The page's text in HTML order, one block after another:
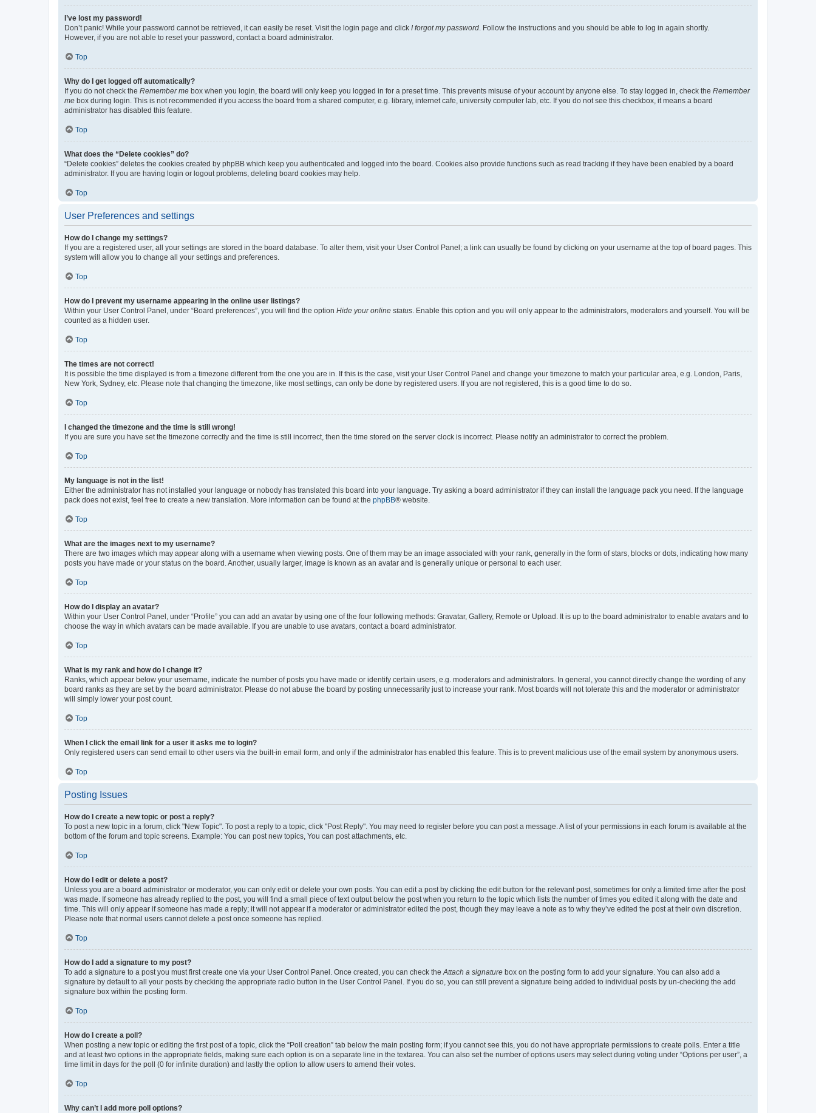
I’ve lost my password!
Don’t panic! While your password cannot be retrieved, it can easily be reset. Visit the login page and click I forgot my password. Follow the instructions and you should be able to log in again shortly.
However, if you are not able to reset your password, contact a board administrator.
Top
Why do I get logged off automatically?
If you do not check the Remember me box when you login, the board will only keep you logged in for a preset time. This prevents misuse of your account by anyone else. To stay logged in, check the Remember
me box during login. This is not recommended if you access the board from a shared computer, e.g. library, internet cafe, university computer lab, etc. If you do not see this checkbox, it means a board
administrator has disabled this feature.
Top
What does the “Delete cookies” do?
“Delete cookies” deletes the cookies created by phpBB which keep you authenticated and logged into the board. Cookies also provide functions such as read tracking if they have been enabled by a board
administrator. If you are having login or logout problems, deleting board cookies may help.
Top
User Preferences and settings
How do I change my settings?
If you are a registered user, all your settings are stored in the board database. To alter them, visit your User Control Panel; a link can usually be found by clicking on your username at the top of board pages. This
system will allow you to change all your settings and preferences.
Top
How do I prevent my username appearing in the online user listings?
Within your User Control Panel, under “Board preferences”, you will find the option Hide your online status. Enable this option and you will only appear to the administrators, moderators and yourself. You will be
counted as a hidden user.
Top
The times are not correct!
It is possible the time displayed is from a timezone different from the one you are in. If this is the case, visit your User Control Panel and change your timezone to match your particular area, e.g. London, Paris,
New York, Sydney, etc. Please note that changing the timezone, like most settings, can only be done by registered users. If you are not registered, this is a good time to do so.
Top
I changed the timezone and the time is still wrong!
If you are sure you have set the timezone correctly and the time is still incorrect, then the time stored on the server clock is incorrect. Please notify an administrator to correct the problem.
Top
My language is not in the list!
Either the administrator has not installed your language or nobody has translated this board into your language. Try asking a board administrator if they can install the language pack you need. If the language
pack does not exist, feel free to create a new translation. More information can be found at the phpBB® website.
Top
What are the images next to my username?
There are two images which may appear along with a username when viewing posts. One of them may be an image associated with your rank, generally in the form of stars, blocks or dots, indicating how many
posts you have made or your status on the board. Another, usually larger, image is known as an avatar and is generally unique or personal to each user.
Top
How do I display an avatar?
Within your User Control Panel, under “Profile” you can add an avatar by using one of the four following methods: Gravatar, Gallery, Remote or Upload. It is up to the board administrator to enable avatars and to
choose the way in which avatars can be made available. If you are unable to use avatars, contact a board administrator.
Top
What is my rank and how do I change it?
Ranks, which appear below your username, indicate the number of posts you have made or identify certain users, e.g. moderators and administrators. In general, you cannot directly change the wording of any
board ranks as they are set by the board administrator. Please do not abuse the board by posting unnecessarily just to increase your rank. Most boards will not tolerate this and the moderator or administrator
will simply lower your post count.
Top
When I click the email link for a user it asks me to login?
Only registered users can send email to other users via the built-in email form, and only if the administrator has enabled this feature. This is to prevent malicious use of the email system by anonymous users.
Top
Posting Issues
How do I create a new topic or post a reply?
To post a new topic in a forum, click "New Topic". To post a reply to a topic, click "Post Reply". You may need to register before you can post a message. A list of your permissions in each forum is available at the
bottom of the forum and topic screens. Example: You can post new topics, You can post attachments, etc.
Top
How do I edit or delete a post?
Unless you are a board administrator or moderator, you can only edit or delete your own posts. You can edit a post by clicking the edit button for the relevant post, sometimes for only a limited time after the post
was made. If someone has already replied to the post, you will find a small piece of text output below the post when you return to the topic which lists the number of times you edited it along with the date and
time. This will only appear if someone has made a reply; it will not appear if a moderator or administrator edited the post, though they may leave a note as to why they’ve edited the post at their own discretion.
Please note that normal users cannot delete a post once someone has replied.
Top
How do I add a signature to my post?
To add a signature to a post you must first create one via your User Control Panel. Once created, you can check theAttach a signature box on the posting form to add your signature. You can also add a
signature by default to all your posts by checking the appropriate radio button in the User Control Panel. If you do so, you can still prevent a signature being added to individual posts by un-checking the add
signature box within the posting form.
Top
How do I create a poll?
When posting a new topic or editing the first post of a topic, click the “Poll creation” tab below the main posting form; if you cannot see this, you do not have appropriate permissions to create polls. Enter a title
and at least two options in the appropriate fields, making sure each option is on a separate line in the textarea. You can also set the number of options users may select during voting under “Options per user”, a
time limit in days for the poll (0 for infinite duration) and lastly the option to allow users to amend their votes.
Top
Why can’t I add more poll options?